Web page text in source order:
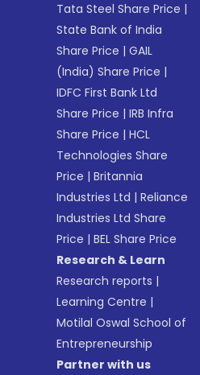
Tata Steel Share Price |
State Bank of India
Share Price |GAIL
(India) Share Price |
IDFC First Bank Ltd
Share Price |IRB Infra
Share Price |HCL
Technologies Share
Price |Britannia
Industries Ltd |Reliance
Industries Ltd Share
Price |BEL Share Price
Research & Learn
Research reports |
Learning Centre |
Motilal Oswal School of
Entrepreneurship
Partner with us